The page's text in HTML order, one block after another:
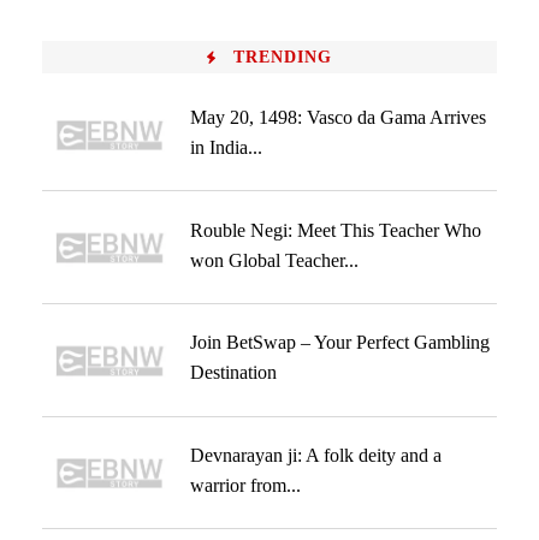
TRENDING
May 20, 1498: Vasco da Gama Arrives
in India...
Rouble Negi: Meet This Teacher Who
won Global Teacher...
Join BetSwap – Your Perfect Gambling
Destination
Devnarayan ji: A folk deity and a
warrior from...